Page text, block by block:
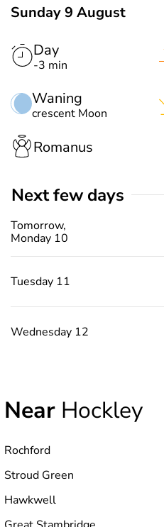
Sunday 9 August
Day
-3 min
Waning
crescent Moon
Romanus
Next few days
Tomorrow,
Monday 10
Tuesday 11
Wednesday 12
Near Hockley
Rochford
Stroud Green
Hawkwell